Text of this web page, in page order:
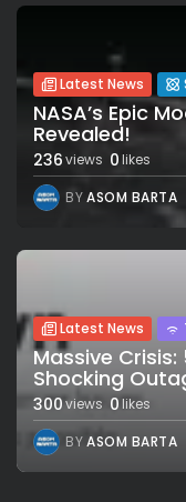
Latest News
NASA’s Epic
Revealed!
236views 0likes
BYASOM BARTA
Latest News
Massive
Shocking
300views 0likes
BYASOM BARTA